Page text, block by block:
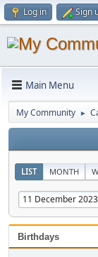
Log in Sign
Main Menu
My Community ►
LIST MONTH
Birthdays